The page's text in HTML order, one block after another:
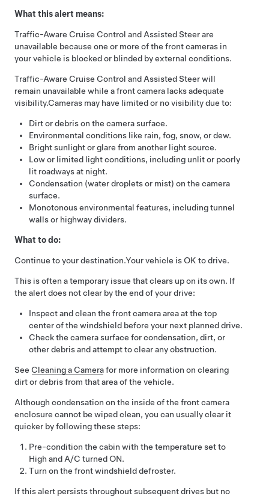
What this alert means:
Traffic-Aware Cruise Control and Assisted Steerare
unavailable because one or more of the front cameras in
your vehicle is blocked or blinded by external conditions.
Traffic-Aware Cruise Control and Assisted Steerwill
remain unavailable while a front camera lacks adequate
visibility.Cameras may have limited or no visibility due to:
Dirt or debris on the camera surface.
Environmental conditions like rain, fog, snow, or dew.
Bright sunlight or glare from another light source.
Low or limited light conditions, including unlit or poorly
lit roadways at night.
Condensation (water droplets or mist) on the camera
surface.
Monotonous environmental features, including tunnel
walls or highway dividers.
What to do:
Continue to your destination.Your vehicle is OK to drive.
This is often a temporary issue that clears up on its own. If
the alert does not clear by the end of your drive:
Inspect and clean the front camera area at the top
center of the windshield before your next planned drive.
Check the camera surface for condensation, dirt, or
other debris and attempt to clear any obstruction.
See Cleaning a Camerafor more information on clearing
dirt or debris from that area of the vehicle.
Although condensation on the inside of the front camera
enclosure cannot be wiped clean, you can usually clear it
quicker by following these steps:
Pre-condition the cabin with the temperature set to
High and A/C turned ON.
Turn on the front windshield defroster.
If this alert persists throughout subsequent drives but no